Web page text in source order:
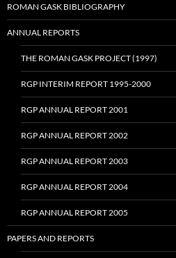
ROMAN GASK BIBLIOGRAPHY
ANNUAL REPORTS
THE ROMAN GASK PROJECT (1997)
RGP INTERIM REPORT 1995-2000
RGP ANNUAL REPORT 2001
RGP ANNUAL REPORT 2002
RGP ANNUAL REPORT 2003
RGP ANNUAL REPORT 2004
RGP ANNUAL REPORT 2005
PAPERS AND REPORTS